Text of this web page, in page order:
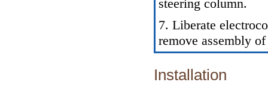
steering column.
7. Liberate
remove assembly
Installation